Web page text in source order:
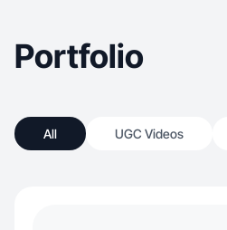
Portfolio
All UGC Videos